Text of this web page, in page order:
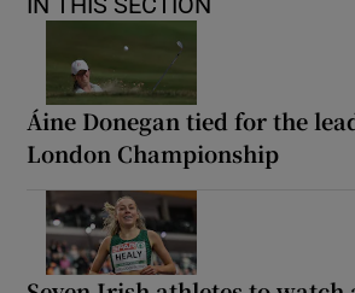
Áine Donegan tied for the
London Championship